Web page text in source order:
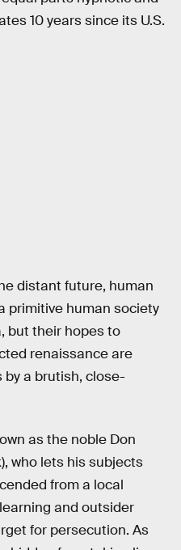
10 years since its U.S.
distant future, human
primitive human society
but their hopes to
renaissance are
a brutish, close-
as the noble Don
who lets his subjects
from a local
and outsider
for persecution. As